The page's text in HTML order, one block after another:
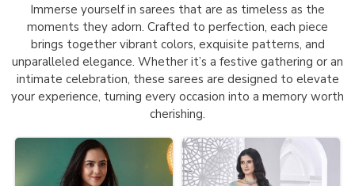
Immerse yourself in sarees that are as timeless as the
moments they adorn. Crafted to perfection, each piece
brings together vibrant colors, exquisite patterns, and
unparalleled elegance. Whether it’s a festive gathering or an
intimate celebration, these sarees are designed to elevate
your experience, turning every occasion into a memory worth
cherishing.